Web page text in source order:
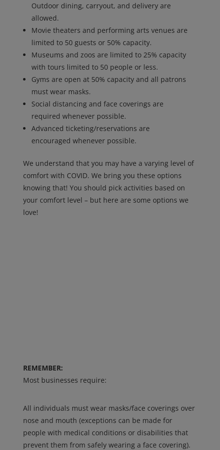
Outdoor dining, carryout, and delivery are
allowed.
Movie theaters and performing arts venues are
limited to 50 guests or 50% capacity.
Museums and zoos are limited to 25% capacity
with tours limited to 50 people or less.
Gyms are open at 50% capacity and all patrons
must wear masks.
Social distancing and face coverings are
required whenever possible.
Advanced ticketing/reservations are
encouraged whenever possible.
We understand that you may have a varying level of
comfort with COVID. We bring you these options
knowing that! You should pick activities based on
your comfort level – but here are some options we
love!
REMEMBER:
Most businesses require:
All individuals must wear masks/face coverings over
nose and mouth (exceptions can be made for
people with medical conditions or disabilities that
prevent them from safely wearing a face covering).